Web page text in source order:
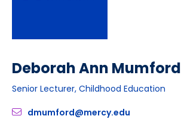
Deborah Ann Mumford
Senior Lecturer, Childhood Education
dmumford@mercy.edu